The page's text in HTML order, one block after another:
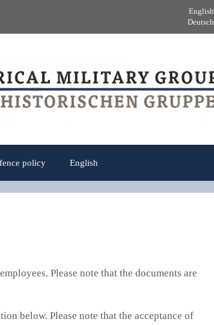
English
Deutsch
policy English
Please note that the documents are
below. Please note that the acceptance of